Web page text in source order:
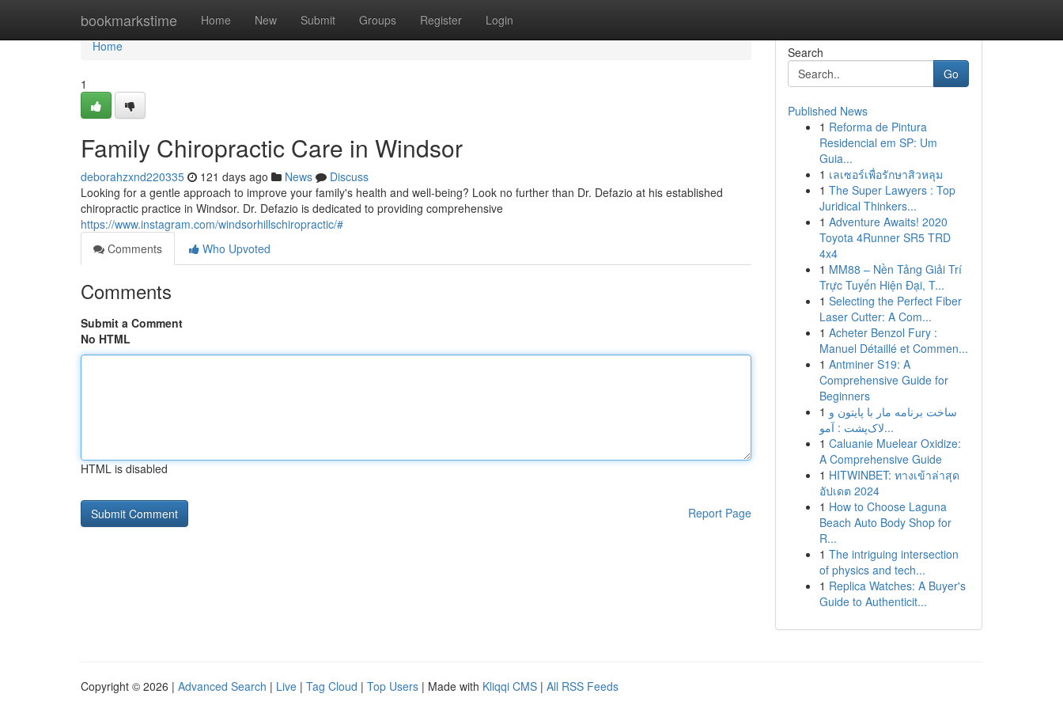
bookmarkstime Home New Submit Groups Register Login
Home
Home
1
Family Chiropractic Care in Windsor
deborahzxnd220335 121 days ago News
Discuss
Looking for a gentle approach to improve your family's health and well-being? Look no further than Dr. Defazio at his established
chiropractic practice in Windsor. Dr. Defazio is dedicated to providing comprehensive
https://www.instagram.com/windsorhillschiropractic/#
Comments
Who Upvoted
Comments
Submit a Comment
No HTML
HTML is disabled
Report Page
Search
Go
Published News
1 Reforma de Pintura
Residencial em SP: Um
Guia...
1 เลเซอร์เพื่อรักษาสิวหลุม
1 The Super Lawyers : Top
Juridical Thinkers...
1 Adventure Awaits! 2020
Toyota 4Runner SR5 TRD
4x4
1 MM88 – Nền Tảng Giải Trí
Trực Tuyến Hiện Đại, T...
1 Selecting the Perfect Fiber
Laser Cutter: A Com...
1 Acheter Benzol Fury :
Manuel Détaillé et Commen...
1 Antminer S19: A
Comprehensive Guide for
Beginners
1 ساخت برنامه مار با پایتون و
لاک‌پشت : آمو...
1 Caluanie Muelear Oxidize:
A Comprehensive Guide
1 HITWINBET: ทางเข้าล่าสุด
อัปเดต 2024
1 How to Choose Laguna
Beach Auto Body Shop for
R...
1 The intriguing intersection
of physics and tech...
1 Replica Watches: A Buyer's
Guide to Authenticit...
Copyright © 2026 | Advanced Search | Live | Tag Cloud | Top Users | Made with Kliqqi CMS | All RSS Feeds